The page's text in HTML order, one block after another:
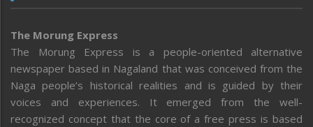
The Morung Express
The Morung Express is a people-oriented alternative
newspaper based in Nagaland that was conceived from the
Naga people’s historical realities and is guided by their
voices and experiences. It emerged from the well-
recognized concept that the core of a free press is based